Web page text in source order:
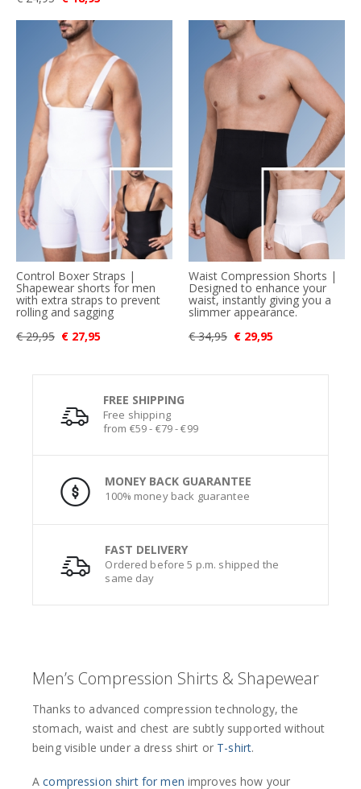
Control Boxer Straps |
Shapewear shorts for men
with extra straps to prevent
rolling and sagging
€ 29,95 € 27,95
Waist Compression Shorts |
Designed to enhance your
waist, instantly giving you a
slimmer appearance.
€ 34,95 € 29,95
FREE SHIPPING
Free shipping
from €59 - €79 - €99
MONEY BACK GUARANTEE
100% money back guarantee
FAST DELIVERY
Ordered before 5 p.m. shipped the
same day
Men’s Compression Shirts & Shapewear
Thanks to advanced compression technology, the
stomach, waist and chest are subtly supported without
being visible under a dress shirt or T-shirt.
Acompression shirt for men improves how your